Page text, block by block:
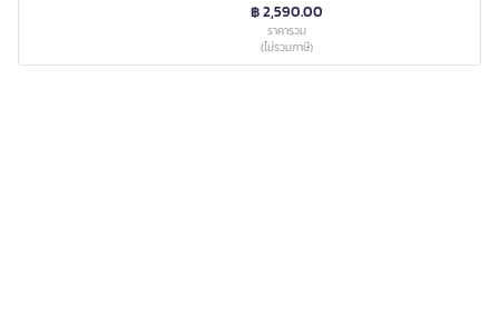
฿ 2,590.00
ราคารวม
(ไม่รวมภาษี)